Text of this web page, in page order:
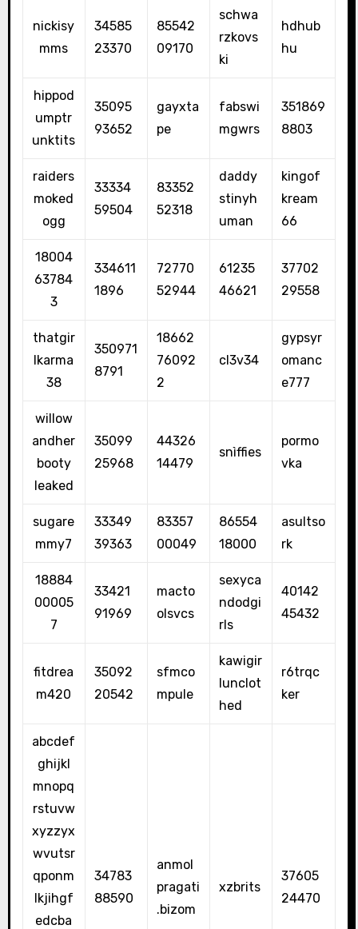
nickisy
mms
34585
23370
85542
09170
schwa
rzkovs
ki
hdhub
hu
hippod
umptr
unktits
35095
93652
gayxta
pe
fabswi
mgwrs
351869
8803
raiders
moked
ogg
33334
59504
83352
52318
daddy
stinyh
uman
kingof
kream
66
18004
63784
3
334611
1896
72770
52944
61235
46621
37702
29558
thatgir
lkarma
38
350971
8791
18662
76092
2
cl3v34
gypsyr
omanc
e777
willow
andher
booty
leaked
35099
25968
44326
14479
snìffies
pormo
vka
sugare
mmy7
33349
39363
83357
00049
86554
18000
asultso
rk
18884
00005
7
33421
91969
macto
olsvcs
sexyca
ndodgi
rls
40142
45432
fitdrea
m420
35092
20542
sfmco
mpule
kawigir
lunclot
hed
r6trqc
ker
abcdef
ghijkl
mnopq
rstuvw
xyzzyx
wvutsr
qponm
lkjihgf
edcba
34783
88590
anmol
pragati
.bizom
xzbrits
37605
24470